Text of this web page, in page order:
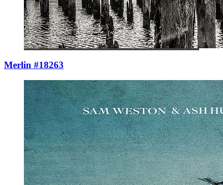
Merlin #18263